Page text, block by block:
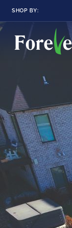
SHOP BY:
LANDSCAPES
PUBLIC
PLAYGROUND GRASS
LANDSCAPES
SPORTSGRASS
K9GRASS
PET
K9GRASS
EQUINEGRASS